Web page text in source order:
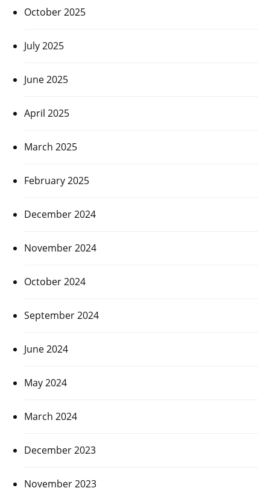
October 2025
July 2025
June 2025
April 2025
March 2025
February 2025
December 2024
November 2024
October 2024
September 2024
June 2024
May 2024
March 2024
December 2023
November 2023